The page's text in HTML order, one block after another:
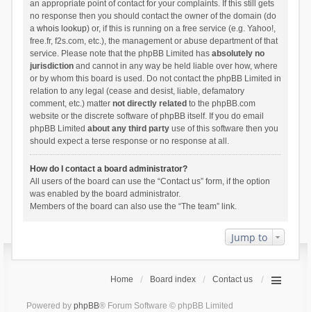
an appropriate point of contact for your complaints. If this still gets
no response then you should contact the owner of the domain (do
a whois lookup) or, if this is running on a free service (e.g. Yahoo!,
free.fr, f2s.com, etc.), the management or abuse department of that
service. Please note that the phpBB Limited has absolutely no
jurisdictionand cannot in any way be held liable over how, where
or by whom this board is used. Do not contact the phpBB Limited in
relation to any legal (cease and desist, liable, defamatory
comment, etc.) matter not directly related to the phpBB.com
website or the discrete software of phpBB itself. If you do email
phpBB Limited about any third partyuse of this software then you
should expect a terse response or no response at all.
How do I contact a board administrator?
All users of the board can use the “Contact us” form, if the option
was enabled by the board administrator.
Members of the board can also use the “The team” link.
Jump to
Home Board index Contact us
Powered by phpBB® Forum Software © phpBB Limited